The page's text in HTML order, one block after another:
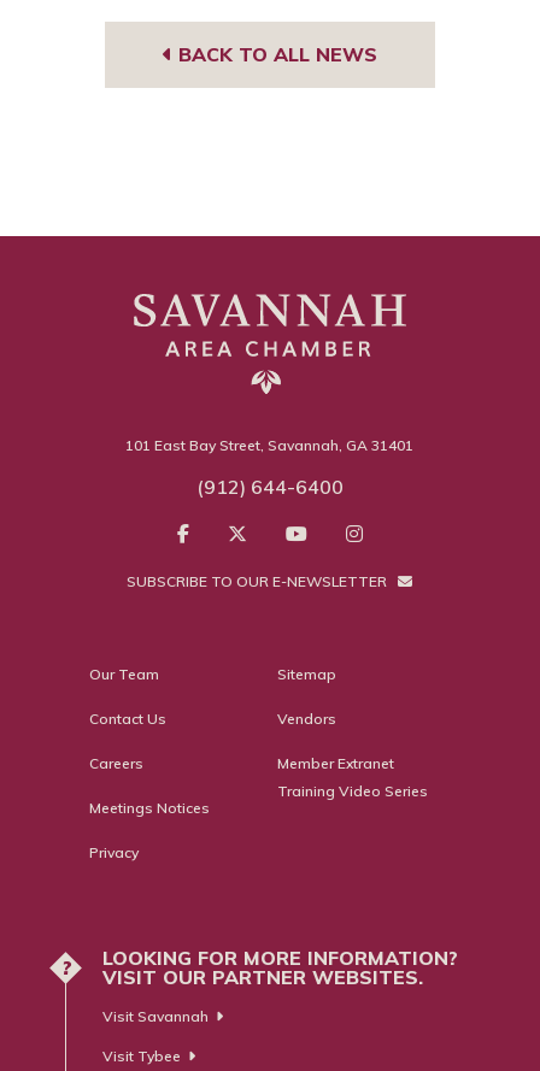
BACK TO ALL NEWS
101 East Bay Street, Savannah, GA 31401
(912) 644-6400
SUBSCRIBE TO OUR E-NEWSLETTER
Our Team
Contact Us
Careers
Meetings Notices
Privacy
Sitemap
Vendors
Member Extranet
Training Video Series
?
LOOKING FOR MORE INFORMATION?
VISIT OUR PARTNER WEBSITES.
Visit Savannah
Visit Tybee